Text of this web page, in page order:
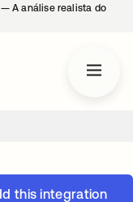
A análise realista do
this integration